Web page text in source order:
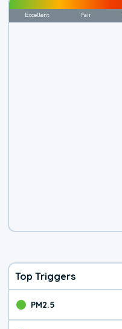
Excellent Fair
Top Triggers
PM2.5